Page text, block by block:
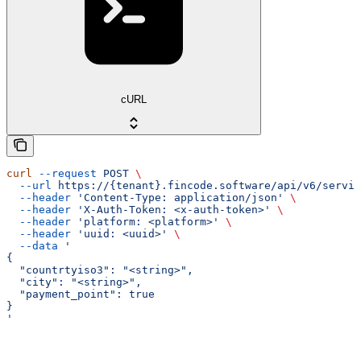
cURL
curl --request POST \
  --url
https://{tenant}.fincode.software/api/v6/
  --header
'Content-Type: application/json'
\
  --header
'X-Auth-Token: <x-auth-token>'
\
  --header
'platform: <platform>'
\
  --header
'uuid: <uuid>'
\
  --data
'
{
  "countrtyiso3": "<string>",
  "city": "<string>",
  "payment_point": true
}
'